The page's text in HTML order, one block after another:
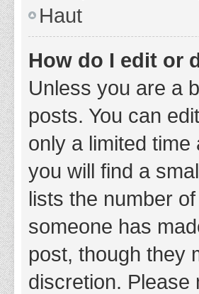
Haut
How do I edit or
Unless you are a
posts. You can
only a limited
you will find a
lists the number
someone has
post, though they
discretion. Please